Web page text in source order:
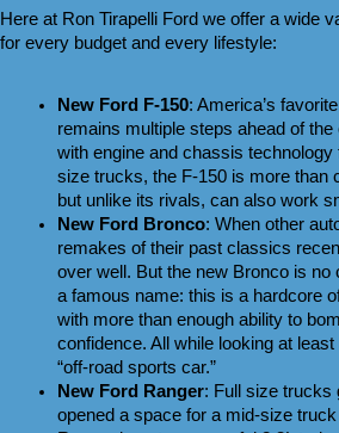
Here at Ron Tirapelli Ford we offer a wide
for every budget and every lifestyle:
New Ford F-150: America’s
remains multiple steps ahead of the
with engine and chassis technology
size trucks, the F-150 is more than
but unlike its rivals, can also work
New Ford Bronco: When other
remakes of their past classics
over well. But the new Bronco is
a famous name: this is a hardcore
with more than enough ability to
confidence. All while looking at
“off-road sports car.”
New Ford Ranger: Full size trucks
opened a space for a mid-size